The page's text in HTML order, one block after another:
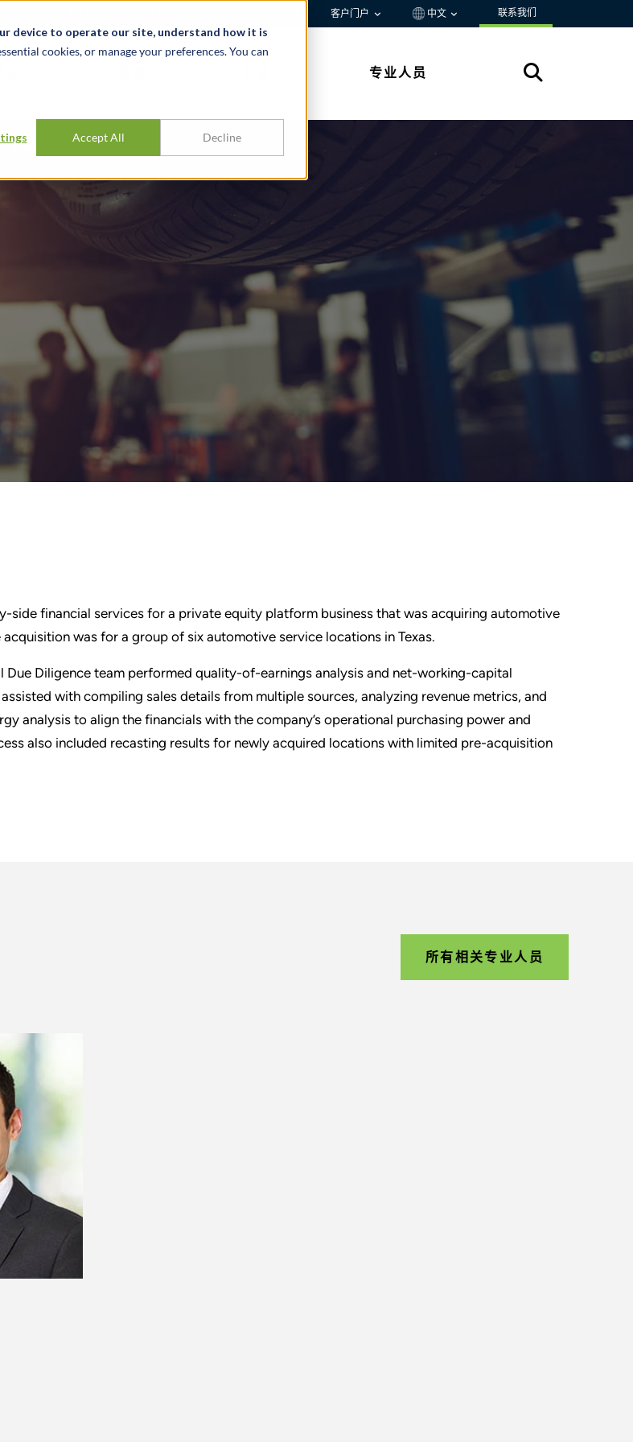
device to operate our site, understand how it is
cookies, or manage your preferences. You can
Accept All Decline
客户门户 中文 联系我们
专业人员
side financial services for a private equity platform business that was acquiring automotive
acquisition was for a group of six automotive service locations in Texas.
Due Diligence team performed quality-of-earnings analysis and net-working-capital
with compiling sales details from multiple sources, analyzing revenue metrics, and
analysis to align the financials with the company’s operational purchasing power and
also included recasting results for newly acquired locations with limited pre-acquisition
所有相关专业人员